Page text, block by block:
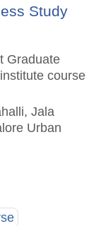
Study
Graduate
course
Jala
Urban